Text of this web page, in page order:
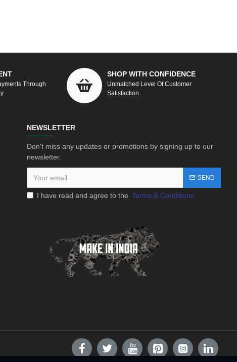
Through
SHOP WITH CONFIDENCE
Unmatched Level Of Customer
Satisfaction.
NEWSLETTER
Don't miss any updates or promotions by signing up to our
newsletter.
SEND
I have read and agree to the Terms & Conditions